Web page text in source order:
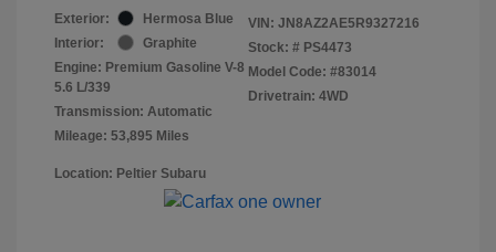
Exterior:
Hermosa Blue
Interior:
Graphite
Engine: Premium Gasoline V-8
5.6 L/339
Transmission: Automatic
Mileage: 53,895 Miles
VIN: JN8AZ2AE5R9327216
Stock: # PS4473
Model Code: #83014
Drivetrain: 4WD
Location: Peltier Subaru